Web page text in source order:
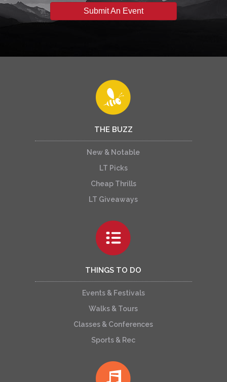
Submit An Event
THE BUZZ
New & Notable
LT Picks
Cheap Thrills
LT Giveaways
THINGS TO DO
Events & Festivals
Walks & Tours
Classes & Conferences
Sports & Rec